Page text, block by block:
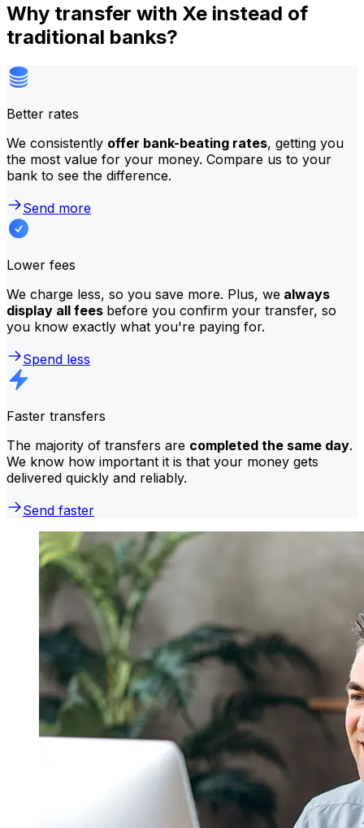
Why transfer with Xe instead of
traditional banks?
Better rates
We consistently offer bank-beating rates, getting you
the most value for your money. Compare us to your
bank to see the difference.
Send more
Lower fees
We charge less, so you save more. Plus, we always
display all fees before you confirm your transfer, so
you know exactly what you're paying for.
Spend less
Faster transfers
The majority of transfers are completed the same day.
We know how important it is that your money gets
delivered quickly and reliably.
Send faster